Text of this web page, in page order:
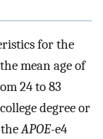
for the
mean age of
24 to 83
degree or
theAPOE-e4